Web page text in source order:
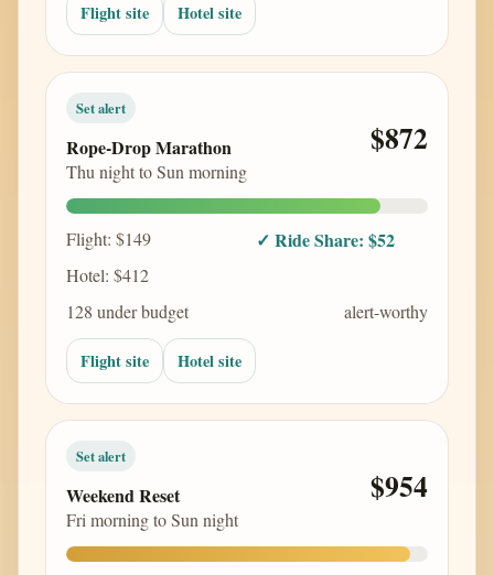
Flight site Hotel site
Set alert
Rope-Drop Marathon
Thu night to Sun morning
$872
Flight: $149 ✓ Ride Share: $52
Hotel: $412
128 under budget
alert-worthy
Flight site Hotel site
Set alert
Weekend Reset
Fri morning to Sun night
$954